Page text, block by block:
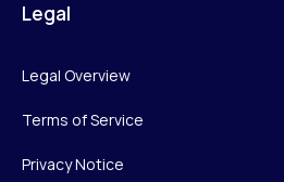
Legal
Legal Overview
Terms of Service
Privacy Notice